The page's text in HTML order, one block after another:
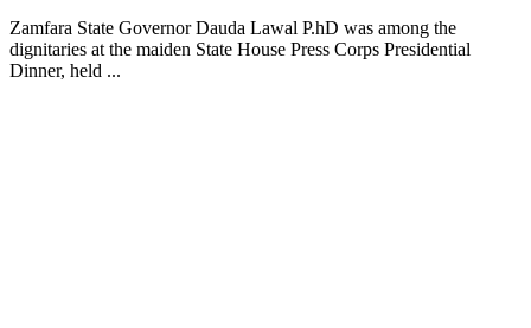
Zamfara State Governor Dauda Lawal P.hD was among the
dignitaries at the maiden State House Press Corps Presidential
Dinner, held ...